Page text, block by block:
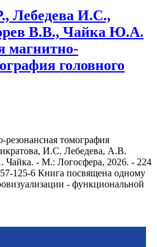
Лебедева И.С.,
В.В., Чайка Ю.А.
магнитно-
головного
томография
И.С. Лебедева, А.В.
- М.: Логосфера, 2026. - 224
125-6 Книга посвящена одному
- функциональной